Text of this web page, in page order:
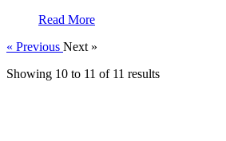
Read More
« Previous Next »
Showing 10 to 11 of 11 results